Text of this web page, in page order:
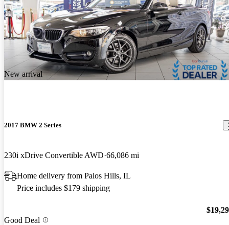
New arrival
2017 BMW 2 Series
230i xDrive Convertible AWD 66,086 mi
Home delivery from Palos Hills, IL
Price includes $179 shipping
Good Deal